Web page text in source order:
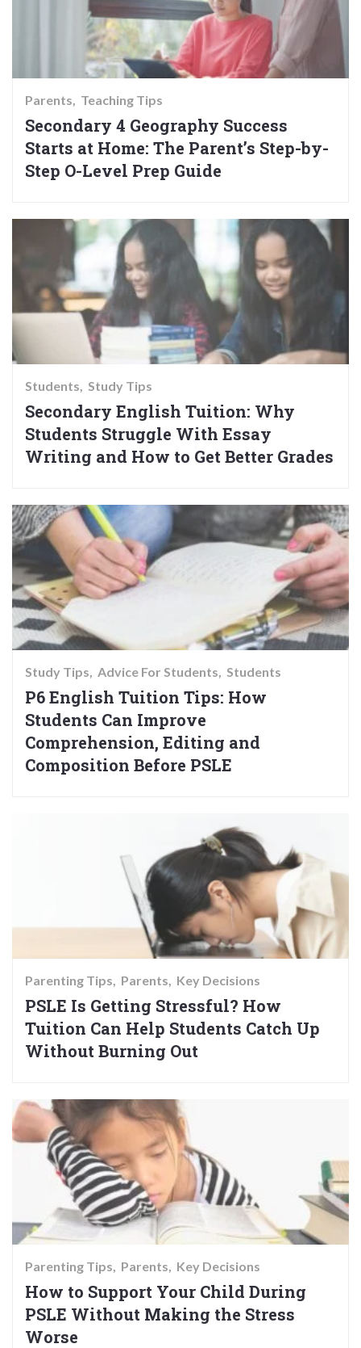
Parents Teaching Tips
Secondary 4 Geography Success
Starts at Home: The Parent’s Step-by-
Step O-Level Prep Guide
Students Study Tips
Secondary English Tuition: Why
Students Struggle With Essay
Writing and How to Get Better Grades
Study Tips Advice For Students Students
P6 English Tuition Tips: How
Students Can Improve
Comprehension, Editing and
Composition Before PSLE
Parenting Tips Parents Key Decisions
PSLE Is Getting Stressful? How
Tuition Can Help Students Catch Up
Without Burning Out
Parenting Tips Parents Key Decisions
How to Support Your Child During
PSLE Without Making the Stress
Worse